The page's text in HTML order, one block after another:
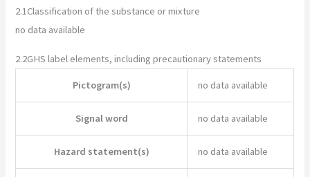
2.1Classification of the substance or mixture
no data available
2.2GHS label elements, including precautionary statements
Pictogram(s) no data available
Signal word no data available
Hazard statement(s) no data available